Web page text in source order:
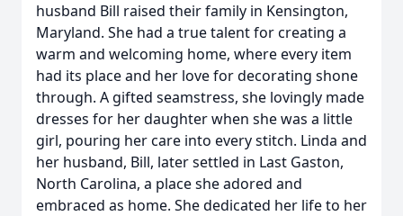
husband Bill raised their family in Kensington,
Maryland. She had a true talent for creating a
warm and welcoming home, where every item
had its place and her love for decorating shone
through. A gifted seamstress, she lovingly made
dresses for her daughter when she was a little
girl, pouring her care into every stitch. Linda and
her husband, Bill, later settled in Last Gaston,
North Carolina, a place she adored and
embraced as home. She dedicated her life to her